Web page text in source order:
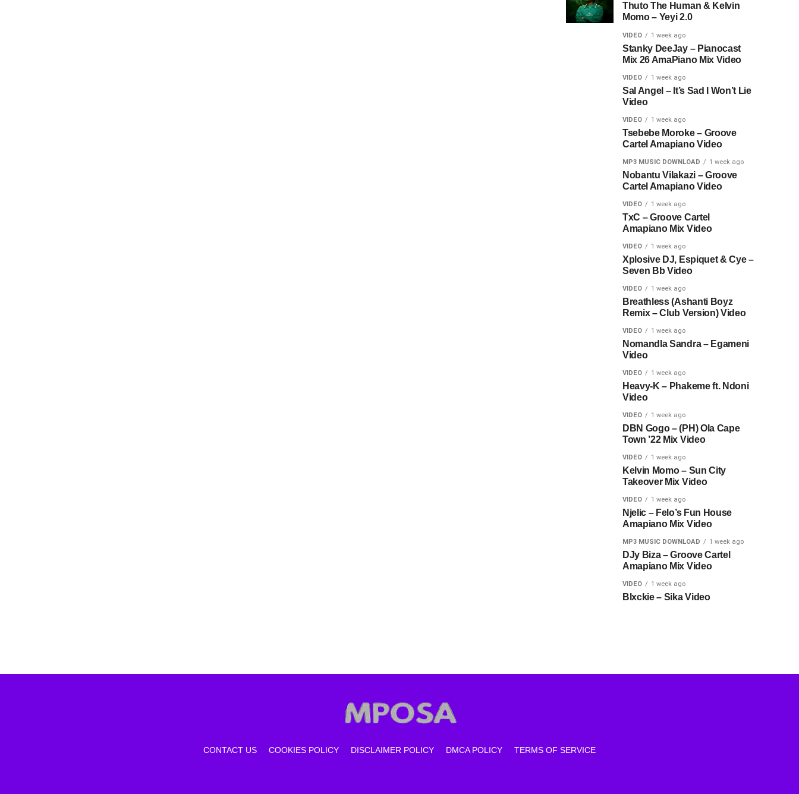
Thuto The Human & Kelvin
Momo – Yeyi 2.0
VIDEO 1 week ago
Stanky DeeJay – Pianocast
Mix 26 AmaPiano Mix Video
VIDEO 1 week ago
Sal Angel – It’s Sad I Won’t Lie
Video
VIDEO 1 week ago
Tsebebe Moroke – Groove
Cartel Amapiano Video
MP3 MUSIC DOWNLOAD 1 week ago
Nobantu Vilakazi – Groove
Cartel Amapiano Video
VIDEO 1 week ago
TxC – Groove Cartel
Amapiano Mix Video
VIDEO 1 week ago
Xplosive DJ, Espiquet & Cye –
Seven Bb Video
VIDEO 1 week ago
Breathless (Ashanti Boyz
Remix – Club Version) Video
VIDEO 1 week ago
Nomandla Sandra – Egameni
Video
VIDEO 1 week ago
Heavy-K – Phakeme ft. Ndoni
Video
VIDEO 1 week ago
DBN Gogo – (PH) Ola Cape
Town ’22 Mix Video
VIDEO 1 week ago
Kelvin Momo – Sun City
Takeover Mix Video
VIDEO 1 week ago
Njelic – Felo’s Fun House
Amapiano Mix Video
MP3 MUSIC DOWNLOAD 1 week ago
DJy Biza – Groove Cartel
Amapiano Mix Video
VIDEO 1 week ago
Blxckie – Sika Video
CONTACT US COOKIES POLICY DISCLAIMER POLICY DMCA POLICY TERMS OF SERVICE